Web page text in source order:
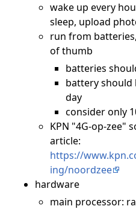
wake up every
sleep, upload
run from
of thumb
batteries
battery should
day
consider only
KPN "4G-op-zee"
article:
https://
ing/noordzee
hardware
main processor: